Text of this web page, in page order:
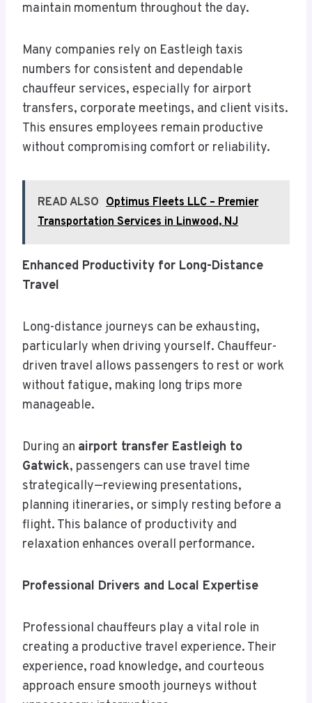
maintain momentum throughout the day.
Many companies rely on Eastleigh taxis
numbers for consistent and dependable
chauffeur services, especially for airport
transfers, corporate meetings, and client visits.
This ensures employees remain productive
without compromising comfort or reliability.
READ ALSO Optimus Fleets LLC – Premier
Transportation Services in Linwood, NJ
Enhanced Productivity for Long-Distance
Travel
Long-distance journeys can be exhausting,
particularly when driving yourself. Chauffeur-
driven travel allows passengers to rest or work
without fatigue, making long trips more
manageable.
During an airport transfer Eastleigh to
Gatwick, passengers can use travel time
strategically—reviewing presentations,
planning itineraries, or simply resting before a
flight. This balance of productivity and
relaxation enhances overall performance.
Professional Drivers and Local Expertise
Professional chauffeurs play a vital role in
creating a productive travel experience. Their
experience, road knowledge, and courteous
approach ensure smooth journeys without